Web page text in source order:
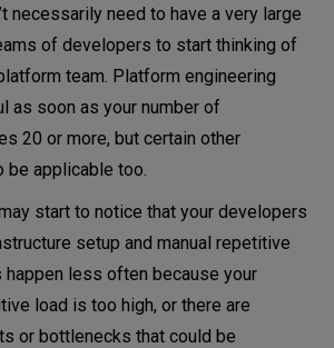
necessarily need to have a very large
of developers to start thinking of
team. Platform engineering
as soon as your number of
20 or more, but certain other
be applicable too.
start to notice that your developers
setup and manual repetitive
less often because your
load is too high, or there are
or bottlenecks that could be